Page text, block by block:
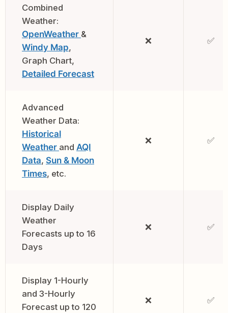
Combined
Weather:
OpenWeather &
Windy Map,
Graph Chart,
Detailed Forecast
❌ ✅
Advanced
Weather Data:
Historical
Weather and AQI
Data, Sun & Moon
Times, etc.
❌ ✅
Display Daily
Weather
Forecasts up to 16
Days
❌ ✅
Display 1-Hourly
and 3-Hourly
Forecast up to 120
❌ ✅